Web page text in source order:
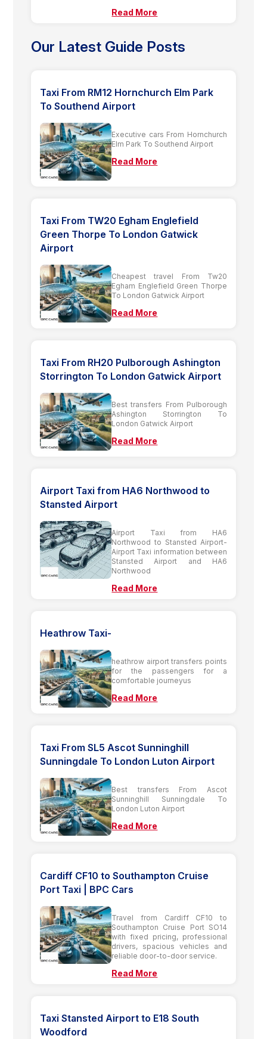
Read More
Our Latest Guide Posts
Taxi From RM12 Hornchurch Elm Park
To Southend Airport
Executive cars From Hornchurch
Elm Park To Southend Airport
Read More
Taxi From TW20 Egham Englefield
Green Thorpe To London Gatwick
Airport
Cheapest travel From Tw20
Egham Englefield Green Thorpe
To London Gatwick Airport
Read More
Taxi From RH20 Pulborough Ashington
Storrington To London Gatwick Airport
Best transfers From Pulborough
Ashington Storrington To
London Gatwick Airport
Read More
Airport Taxi from HA6 Northwood to
Stansted Airport
Airport Taxi from HA6
Northwood to Stansted Airport-
Airport Taxi information between
Stansted Airport and HA6
Northwood
Read More
Heathrow Taxi-
heathrow airport transfers points
for the passengers for a
comfortable journeyus
Read More
Taxi From SL5 Ascot Sunninghill
Sunningdale To London Luton Airport
Best transfers From Ascot
Sunninghill Sunningdale To
London Luton Airport
Read More
Cardiff CF10 to Southampton Cruise
Port Taxi | BPC Cars
Travel from Cardiff CF10 to
Southampton Cruise Port SO14
with fixed pricing, professional
drivers, spacious vehicles and
reliable door-to-door service.
Read More
Taxi Stansted Airport to E18 South
Woodford